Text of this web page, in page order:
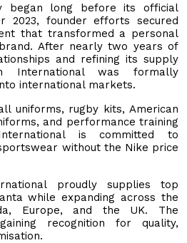
began long before its official
2023, founder efforts secured
that transformed a personal
After nearly two years of
and refining its supply
International was formally
international markets.
uniforms, rugby kits, American
and performance training
is committed to
without the Nike price
proudly supplies top
while expanding across the
Europe, and the UK. The
recognition for quality,